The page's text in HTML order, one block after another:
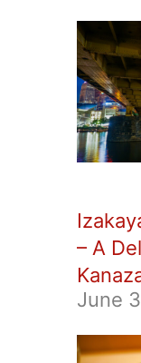
– A
June